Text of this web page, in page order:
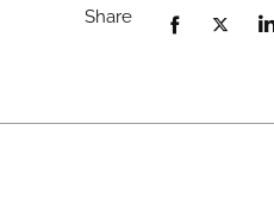
Share